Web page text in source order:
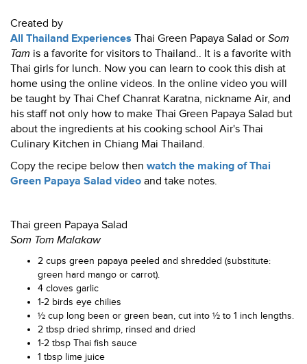
Created by
All Thailand Experiences Thai Green Papaya Salad or Som
Tam is a favorite for visitors to Thailand.. It is a favorite with
Thai girls for lunch. Now you can learn to cook this dish at
home using the online videos. In the online video you will
be taught by Thai Chef Chanrat Karatna, nickname Air, and
his staff not only how to make Thai Green Papaya Salad but
about the ingredients at his cooking school Air's Thai
Culinary Kitchen in Chiang Mai Thailand.
Copy the recipe below then watch the making of Thai
Green Papaya Salad video and take notes.
Thai green Papaya Salad
Som Tom Malakaw
2 cups green papaya peeled and shredded (substitute:
green hard mango or carrot).
4 cloves garlic
1-2 birds eye chilies
½ cup long been or green bean, cut into ½ to 1 inch lengths.
2 tbsp dried shrimp, rinsed and dried
1-2 tbsp Thai fish sauce
1 tbsp lime juice